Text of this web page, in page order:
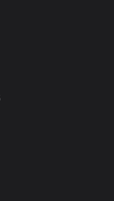
bvlgarihotels/
company/
weibo.com/bulgarihotels